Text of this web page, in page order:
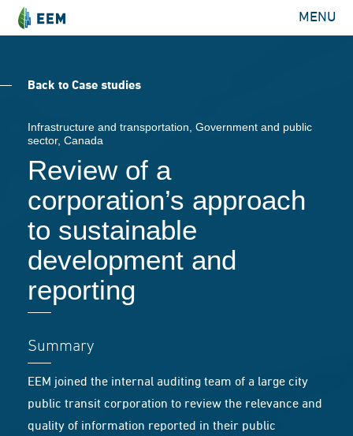
MENU
Back to Case studies
Infrastructure and transportation Government and public
sector, Canada
Review of a
corporation’s approach
to sustainable
development and
reporting
Summary
EEM joined the internal auditing team of a large city
public transit corporation to review the relevance and
quality of information reported in their public